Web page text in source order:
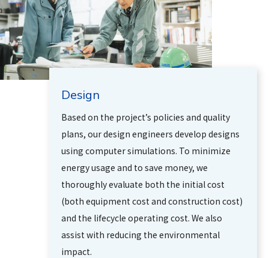
Design
Based on the project’s policies and quality
plans, our design engineers develop designs
using computer simulations. To minimize
energy usage and to save money, we
thoroughly evaluate both the initial cost
(both equipment cost and construction cost)
and the lifecycle operating cost. We also
assist with reducing the environmental
impact.